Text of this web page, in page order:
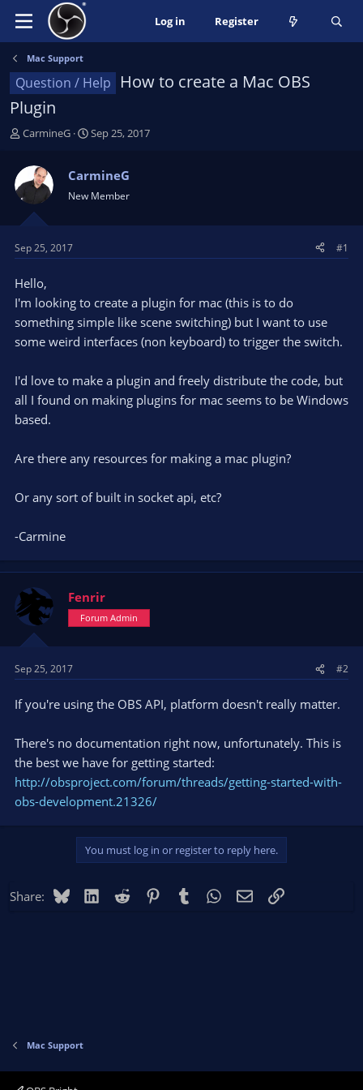
Log in Register
Mac Support
Question / Help
How to create a Mac OBS
Plugin
T
r
e
a
t
a
r
e
r
CarmineG
S
r
t
a
e
Sep 25, 2017
CarmineG
New Member
Sep 25, 2017 #1
Hello,
I'm looking to create a plugin for mac (this is to do
something simple like scene switching) but I want to use
some weird interfaces (non keyboard) to trigger the switch.
I'd love to make a plugin and freely distribute the code, but
all I found on making plugins for mac seems to be Windows
based.
Are there any resources for making a mac plugin?
Or any sort of built in socket api, etc?
-Carmine
Fenrir
Forum Admin
Sep 25, 2017 #2
If you're using the OBS API, platform doesn't really matter.
There's no documentation right now, unfortunately. This is
the best we have for getting started:
http://obsproject.com/forum/threads/getting-started-with-
obs-development.21326/
You must log in or register to reply here.
Share: BlueskyLinkedIn
Reddit PinterestTumblr WhatsApp
EmailLink
Mac Support